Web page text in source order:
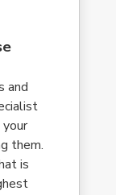
and
them.
is